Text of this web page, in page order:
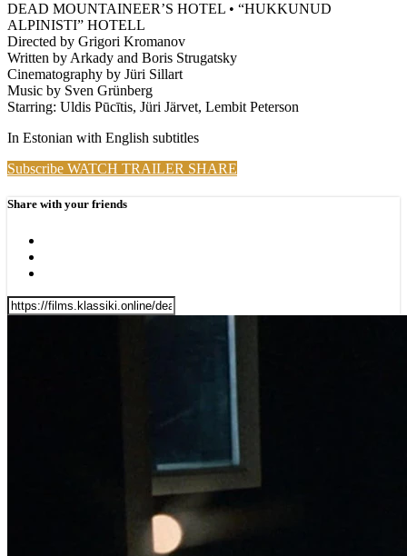
DEAD MOUNTAINEER’S HOTEL • “HUKKUNUD
ALPINISTI” HOTELL
Directed by Grigori Kromanov
Written by Arkady and Boris Strugatsky
Cinematography by Jüri Sillart
Music by Sven Grünberg
Starring: Uldis Pūcītis, Jüri Järvet, Lembit Peterson
In Estonian with English subtitles
Subscribe WATCH TRAILER SHARE
Share with your friends